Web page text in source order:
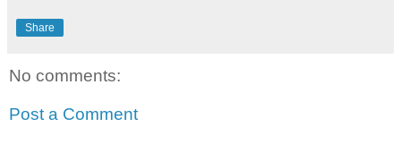
Share
No comments:
Post a Comment